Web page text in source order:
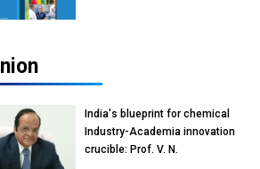
India's blueprint for chemical
Industry-Academia innovation
crucible: Prof. V. N.